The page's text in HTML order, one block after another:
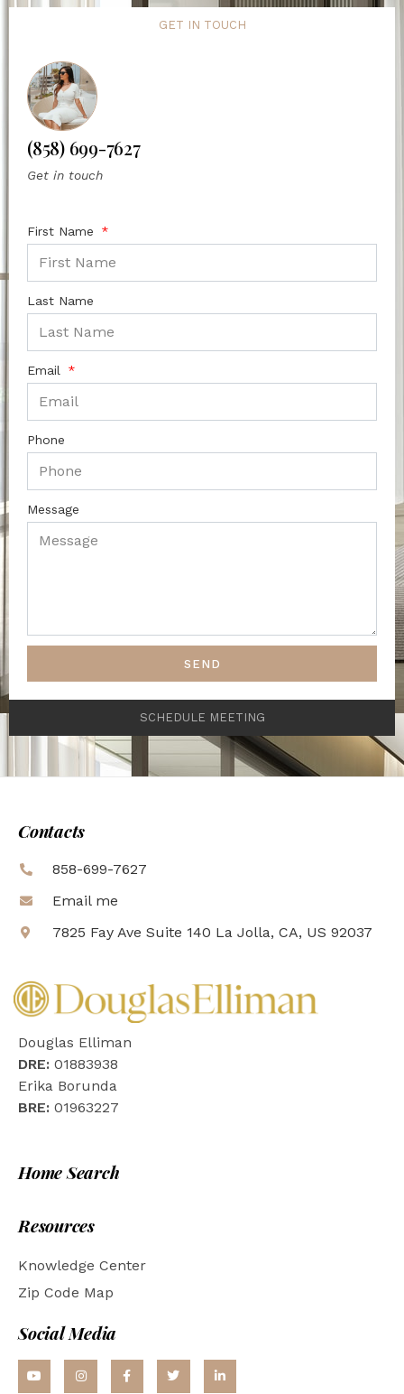
GET IN TOUCH
(858) 699-7627
Get in touch
First Name
Last Name
Email
Phone
Message
SEND
SCHEDULE MEETING
Contacts
858-699-7627
Email me
7825 Fay Ave Suite 140 La Jolla, CA, US 92037
Douglas Elliman
DRE: 01883938
Erika Borunda
BRE: 01963227
Home Search
Resources
Knowledge Center
Zip Code Map
Social Media